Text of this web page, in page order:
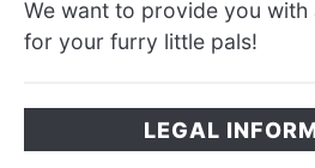
We want to provide you with
for your furry little pals!
LEGAL